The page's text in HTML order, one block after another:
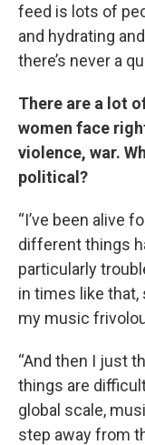
feed is lots of
and hydrating
there’s never a
There are a lot
women face
violence, war.
political?
“I’ve been alive
different things
particularly
in times like that,
my music
“And then I just
things are
global scale,
step away from